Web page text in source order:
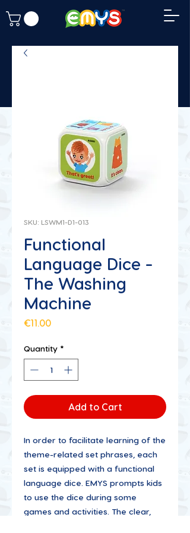
SKU: LSWM1-D1-013
Functional
Language Dice -
The Washing
Machine
€11.00Price
Quantity *
Add to Cart
In order to facilitate learning of the
theme-related set phrases, each
set is equipped with a functional
language dice. EMYS prompts kids
to use the dice during some
games and activities. The clear,